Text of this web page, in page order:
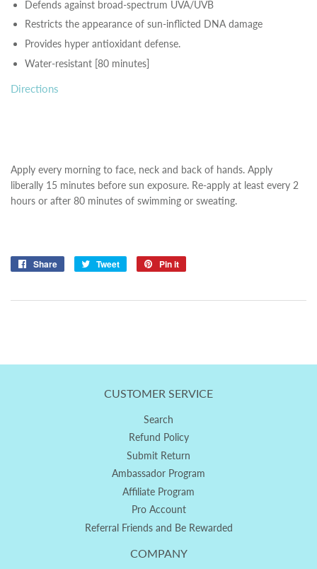
Defends against broad-spectrum UVA/UVB
Restricts the appearance of sun-inflicted DNA damage
Provides hyper antioxidant defense.
Water-resistant [80 minutes]
Directions
Apply every morning to face, neck and back of hands. Apply
liberally 15 minutes before sun exposure. Re-apply at least every 2
hours or after 80 minutes of swimming or sweating.
Share
Share
Tweet
Tweet
Pin it
CUSTOMER SERVICE
Search
Refund Policy
Submit Return
Ambassador Program
Affiliate Program
Pro Account
Referral Friends and Be Rewarded
COMPANY